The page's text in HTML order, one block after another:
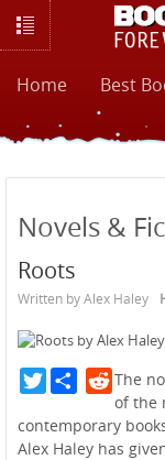
Home Best
Novels &
Roots
Written by Alex Haley
Twitter Reddit
The
of the
contemporary
Alex Haley has